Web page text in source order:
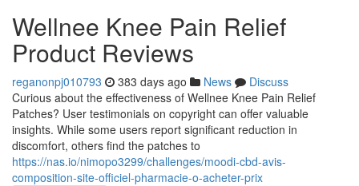
Wellnee Knee Pain Relief
Product Reviews
reganonpj010793 383 days ago News
Discuss
Curious about the effectiveness of Wellnee Knee Pain Relief
Patches? User testimonials on copyright can offer valuable
insights. While some users report significant reduction in
discomfort, others find the patches to
https://nas.io/nimopo3299/challenges/moodi-cbd-avis-
composition-site-officiel-pharmacie-o-acheter-prix